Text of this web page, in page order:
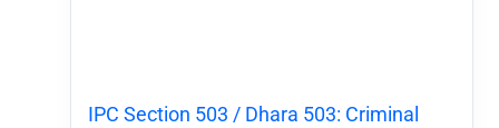
IPC Section 503 / Dhara 503: Criminal